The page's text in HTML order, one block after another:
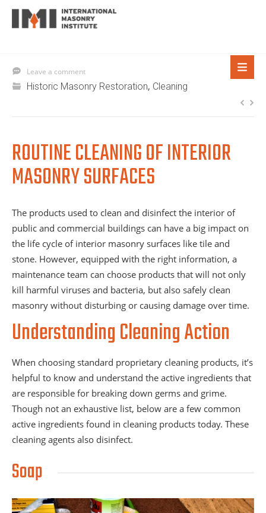
Leave a comment
Historic Masonry Restoration, Cleaning
ROUTINE CLEANING OF INTERIOR
MASONRY SURFACES
The products used to clean and disinfect the interior of
public and commercial buildings can have a big impact on
the life cycle of interior masonry surfaces like tile and
stone. However, equipped with the right information, a
maintenance team can choose products that will not only
kill harmful viruses and bacteria, but also safely clean
masonry without disturbing or causing damage over time.
Understanding Cleaning Action
When choosing standard proprietary cleaning products, it’s
helpful to know and understand the active ingredients that
are responsible for breaking down germs and grime.
Though not an exhaustive list, below are a few common
active ingredients found in cleaning products today. These
cleaning agents also disinfect.
Soap